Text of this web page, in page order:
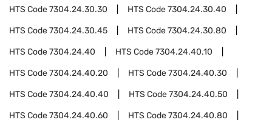
HTS Code7304.24.30.30 HTS Code7304.24.30.40
HTS Code7304.24.30.45 HTS Code7304.24.30.80
HTS Code7304.24.40 HTS Code7304.24.40.10
HTS Code7304.24.40.20 HTS Code7304.24.40.30
HTS Code7304.24.40.40 HTS Code7304.24.40.50
HTS Code7304.24.40.60 HTS Code7304.24.40.80